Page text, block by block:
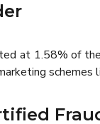
at 1.58% of